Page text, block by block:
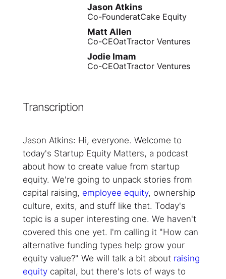
Jason Atkins
Co-FounderatCake Equity
Matt Allen
Co-CEOatTractor Ventures
Jodie Imam
Co-CEOatTractor Ventures
Transcription
Jason Atkins: Hi, everyone. Welcome to
today's Startup Equity Matters, a podcast
about how to create value from startup
equity. We're going to unpack stories from
capital raising, employee equity, ownership
culture, exits, and stuff like that. Today's
topic is a super interesting one. We haven't
covered this one yet. I'm calling it "How can
alternative funding types help grow your
equity value?" We will talk a bit about raising
equitycapital, but there's lots of ways to